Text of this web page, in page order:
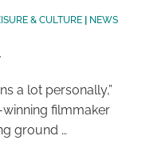
& CULTURE| NEWS
a lot personally,”
filmmaker
ground …